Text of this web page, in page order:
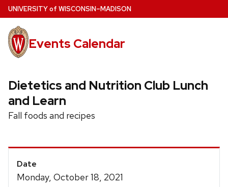
Skip
to
main
content
UNIVERSITYof WISCONSIN–MADISON
Events Calendar
Dietetics and Nutrition Club Lunch
and Learn
Fall foods and recipes
Event
Details
Date
Monday, October 18, 2021